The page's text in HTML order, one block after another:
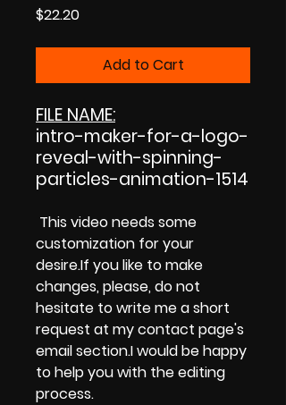
$22.20Price
Add to Cart
FILE NAME:
intro-maker-for-a-logo-
reveal-with-spinning-
particles-animation-1514
This video needs some
customization for your
desire.If you like to make
changes, please, do not
hesitate to write me a short
request at my contact page's
email section.I would be happy
to help you with the editing
process.